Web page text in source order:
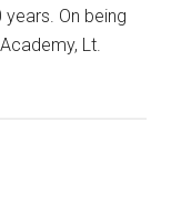
On being
Lt.